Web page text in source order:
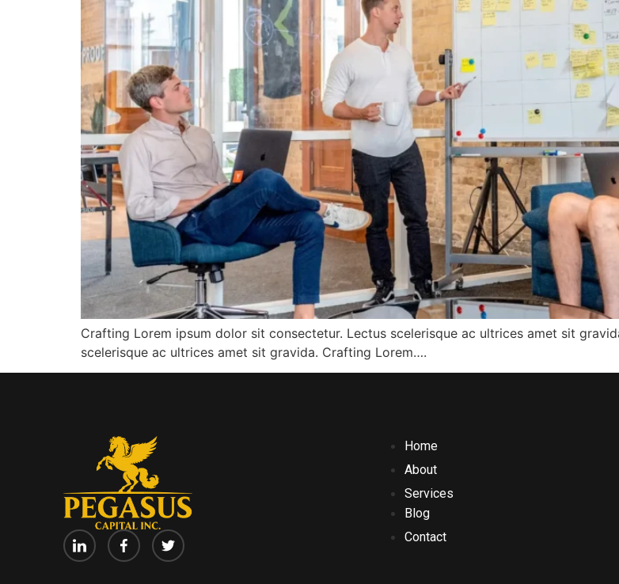
Crafting Lorem ipsum dolor sit consectetur. Lectus scelerisque ac ultrices amet sit
scelerisque ac ultrices amet sit gravida. Crafting Lorem….
Home
About
Services
Blog
Contact